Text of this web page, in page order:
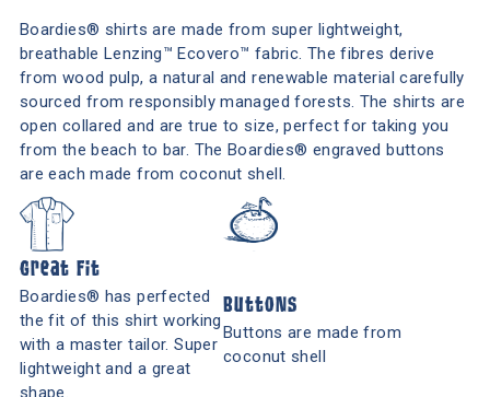
Boardies® shirts are made from super lightweight,
breathable Lenzing™ Ecovero™ fabric. The fibres derive
from wood pulp, a natural and renewable material carefully
sourced from responsibly managed forests. The shirts are
open collared and are true to size, perfect for taking you
from the beach to bar. The Boardies® engraved buttons
are each made from coconut shell.
Great Fit
Boardies® has perfected
the fit of this shirt working
with a master tailor. Super
lightweight and a great
shape.
Buttons
Buttons are made from
coconut shell